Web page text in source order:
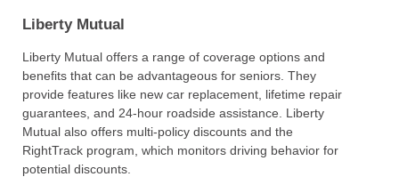
Liberty Mutual
Liberty Mutual offers a range of coverage options and
benefits that can be advantageous for seniors. They
provide features like new car replacement, lifetime repair
guarantees, and 24-hour roadside assistance. Liberty
Mutual also offers multi-policy discounts and the
RightTrack program, which monitors driving behavior for
potential discounts.